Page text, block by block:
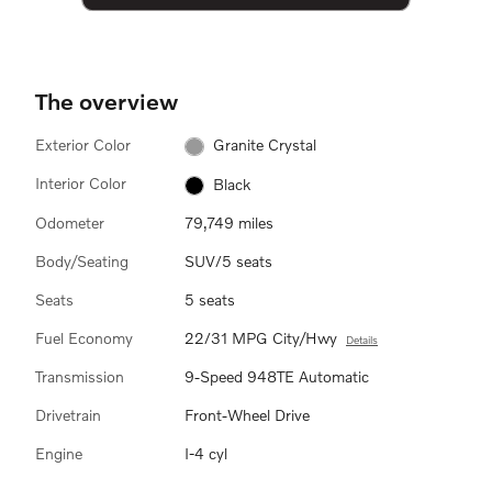
The overview
Exterior Color Granite Crystal
Interior Color Black
Odometer 79,749 miles
Body/Seating SUV/5 seats
Seats 5 seats
Fuel Economy 22/31 MPG City/Hwy Details
Transmission 9-Speed 948TE Automatic
Drivetrain Front-Wheel Drive
Engine I-4 cyl